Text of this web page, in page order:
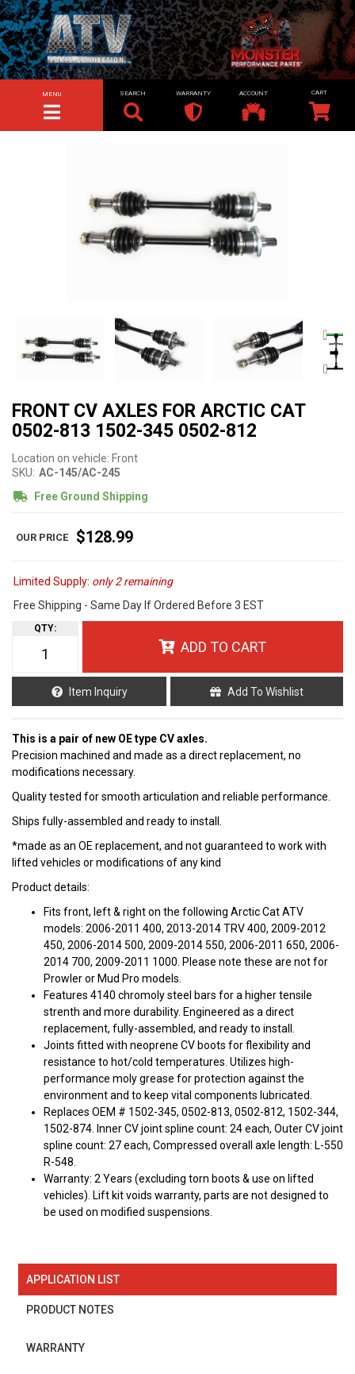
TOGGLE NAVIGATION
MENU SEARCH WARRANTY ACCOUNT
FRONT CV AXLES FOR ARCTIC CAT
0502-813 1502-345 0502-812
Location on vehicle: Front
SKU: AC-145/AC-245
Free Ground Shipping
$128.99
Limited Supply: only 2 remaining
Free Shipping - Same Day If Ordered Before 3 EST
QTY:
ADD TO CART
Item Inquiry Add To Wishlist
This is a pair of new OE type CV axles.
Precision machined and made as a direct replacement, no
modifications necessary.
Quality tested for smooth articulation and reliable performance.
Ships fully-assembled and ready to install.
*made as an OE replacement, and not guaranteed to work with
lifted vehicles or modifications of any kind
Product details:
Fits front, left & right on the following Arctic Cat ATV
models: 2006-2011 400, 2013-2014 TRV 400, 2009-2012
450, 2006-2014 500, 2009-2014 550, 2006-2011 650, 2006-
2014 700, 2009-2011 1000. Please note these are not for
Prowler or Mud Pro models.
Features 4140 chromoly steel bars for a higher tensile
strenth and more durability. Engineered as a direct
replacement, fully-assembled, and ready to install.
Joints fitted with neoprene CV boots for flexibility and
resistance to hot/cold temperatures. Utilizes high-
performance moly grease for protection against the
environment and to keep vital components lubricated.
Replaces OEM # 1502-345, 0502-813, 0502-812, 1502-344,
1502-874. Inner CV joint spline count: 24 each, Outer CV joint
spline count: 27 each, Compressed overall axle length: L-550
R-548.
Warranty: 2 Years (excluding torn boots & use on lifted
vehicles). Lift kit voids warranty, parts are not designed to
be used on modified suspensions.
APPLICATION LIST
PRODUCT NOTES
WARRANTY